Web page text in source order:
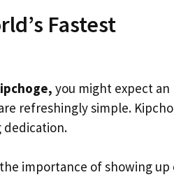
Fastest
you might expect an
refreshingly simple.
dedication.
importance of showing up